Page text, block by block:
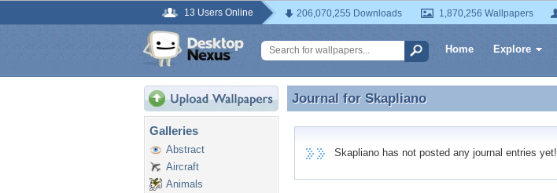
13 Users Online 206,070,255 Downloads 1,870,256 Wallpapers
Home Explore
Galleries
Abstract
Aircraft
Animals
Journal for Skapliano
Journal for Skapliano
Skapliano has not posted any journal entries yet!